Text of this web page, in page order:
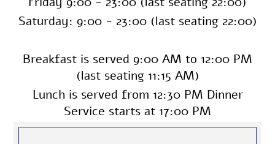
Saturday: 9:00 - 23:00 (last seating 22:00)
Breakfast is served 9:00 AM to 12:00 PM
(last seating 11:15 AM)
Lunch is served from 12:30 PM Dinner
Service starts at 17:00 PM